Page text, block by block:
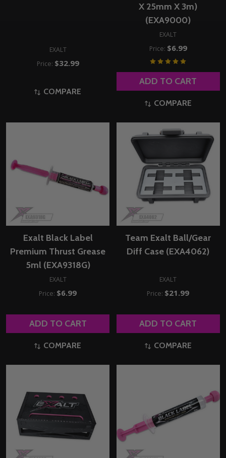
EXALT
Price: $32.99
COMPARE
X 25mm X 3m)
(EXA9000)
EXALT
Price: $6.99
ADD TO CART
COMPARE
Exalt Black Label
Premium Thrust Grease
5ml (EXA9318G)
EXALT
Price: $6.99
ADD TO CART
COMPARE
Team Exalt Ball/Gear
Diff Case (EXA4062)
EXALT
Price: $21.99
ADD TO CART
COMPARE